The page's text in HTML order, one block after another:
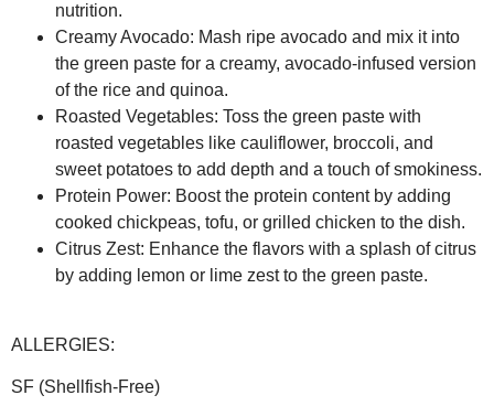
nutrition.
Creamy Avocado: Mash ripe avocado and mix it into
the green paste for a creamy, avocado-infused version
of the rice and quinoa.
Roasted Vegetables: Toss the green paste with
roasted vegetables like cauliflower, broccoli, and
sweet potatoes to add depth and a touch of smokiness.
Protein Power: Boost the protein content by adding
cooked chickpeas, tofu, or grilled chicken to the dish.
Citrus Zest: Enhance the flavors with a splash of citrus
by adding lemon or lime zest to the green paste.
ALLERGIES:
SF (Shellfish-Free)